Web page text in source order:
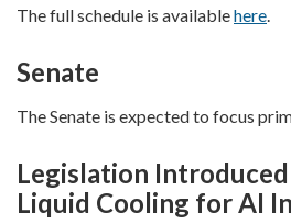
The full schedule is availablehere.
Senate
The Senate is expected to focus
Legislation
Liquid Cooling for AI